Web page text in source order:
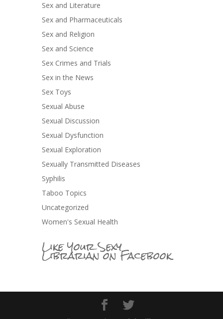
Sex and Literature
Sex and Pharmaceuticals
Sex and Religion
Sex and Science
Sex Crimes and Trials
Sex in the News
Sex Toys
Sexual Abuse
Sexual Discussion
Sexual Dysfunction
Sexual Exploration
Sexually Transmitted Diseases
Syphilis
Taboo Topics
Uncategorized
Women's Sexual Health
Like Your Sexy
Librarian on Facebook